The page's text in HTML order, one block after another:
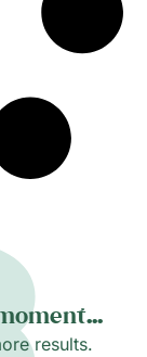
results.